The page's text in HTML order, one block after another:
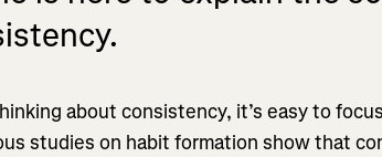
about consistency, it’s easy to
studies on habit formation show that